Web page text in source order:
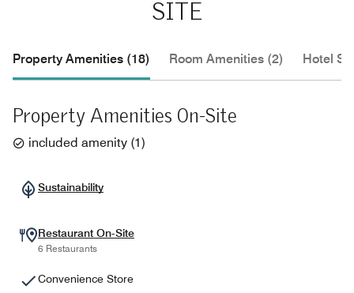
SITE
Property Amenities (18) Room Amenities (2) Hotel
Property Amenities On-Site
included amenity (1)
Sustainability
Restaurant On-Site
6 Restaurants
Convenience Store